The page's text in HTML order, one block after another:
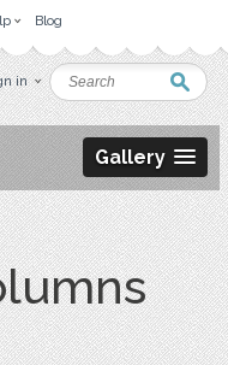
Blog
in
Gallery